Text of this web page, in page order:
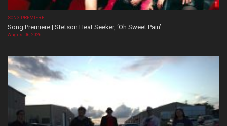
SONG PREMIERE
Song Premiere | Stetson Heat Seeker, ‘Oh Sweet Pain’
August 06, 2026